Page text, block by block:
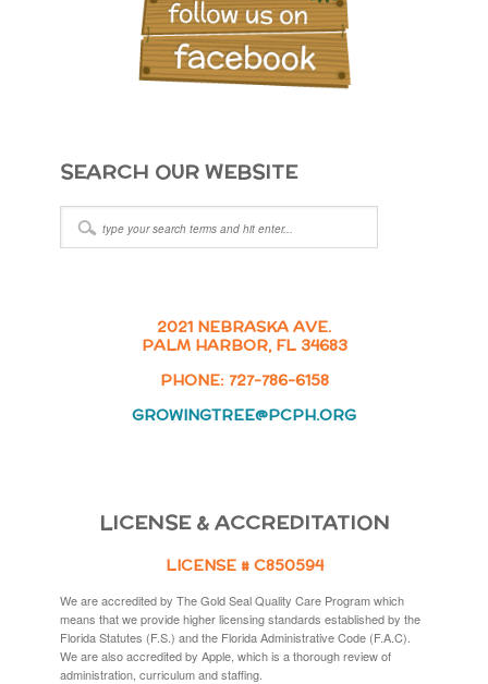
SEARCH OUR WEBSITE
2021 NEBRASKA AVE.
PALM HARBOR, FL 34683
PHONE: 727-786-6158
GROWINGTREE@PCPH.ORG
LICENSE & ACCREDITATION
LICENSE # C850594
We are accredited by The Gold Seal Quality Care Program which
means that we provide higher licensing standards established by the
Florida Statutes (F.S.) and the Florida Administrative Code (F.A.C).
We are also accredited by Apple, which is a thorough review of
administration, curriculum and staffing.